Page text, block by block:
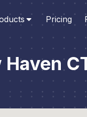
Pricing
Haven